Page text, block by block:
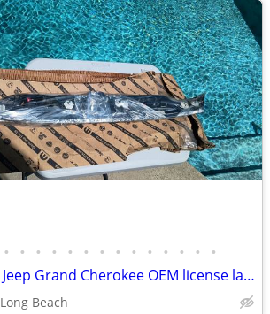
• • • • • • • • • • • • • •
2011-13 Jeep Grand Cherokee OEM license lamp applique new
Long Beach